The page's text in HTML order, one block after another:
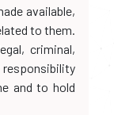
available,
to them.
criminal,
and to hold